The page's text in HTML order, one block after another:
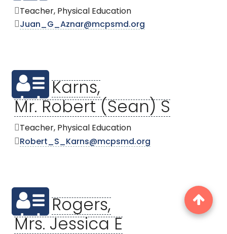
Teacher, Physical Education
Juan_G_Aznar@mcpsmd.org
Karns,
Mr. Robert (Sean) S
Teacher, Physical Education
Robert_S_Karns@mcpsmd.org
Rogers,
Mrs. Jessica E